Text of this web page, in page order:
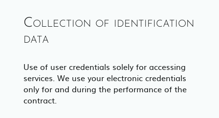
Collection of identification
data
Use of user credentials solely for accessing
services. We use your electronic credentials
only for and during the performance of the
contract.